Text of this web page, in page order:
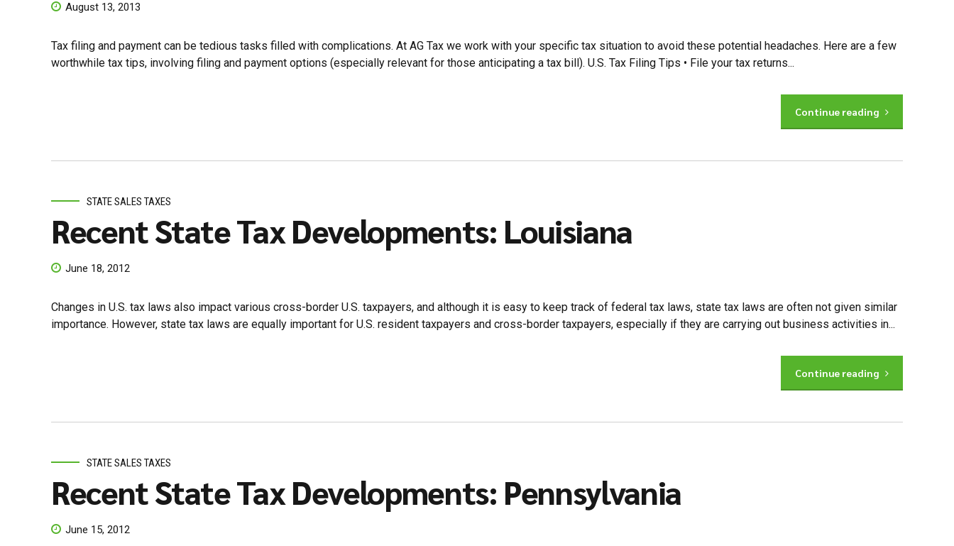
August 13, 2013
Tax filing and payment can be tedious tasks filled with complications. At AG Tax we work with your specific tax situation to avoid these potential headaches. Here are a few
worthwhile tax tips, involving filing and payment options (especially relevant for those anticipating a tax bill). U.S. Tax Filing Tips • File your tax returns...
Continue reading
STATE SALES TAXES
Recent State Tax Developments: Louisiana
June 18, 2012
Changes in U.S. tax laws also impact various cross-border U.S. taxpayers, and although it is easy to keep track of federal tax laws, state tax laws are often not given similar
importance. However, state tax laws are equally important for U.S. resident taxpayers and cross-border taxpayers, especially if they are carrying out business activities in...
Continue reading
STATE SALES TAXES
Recent State Tax Developments: Pennsylvania
June 15, 2012